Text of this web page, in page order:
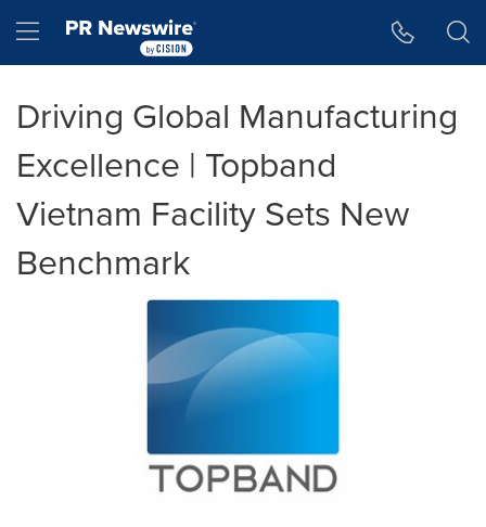
Hamburger menu
Driving Global Manufacturing
Excellence | Topband
Vietnam Facility Sets New
Benchmark